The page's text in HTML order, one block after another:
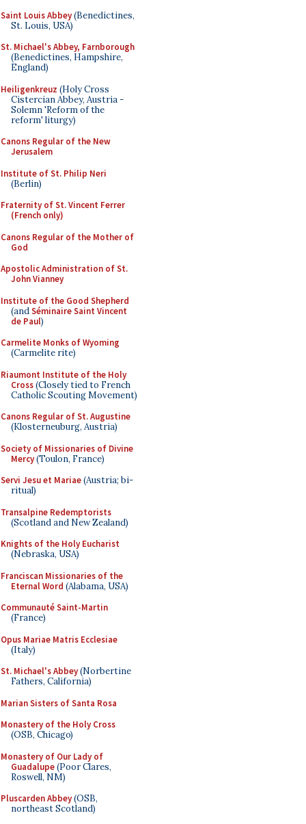
Saint Louis Abbey(Benedictines,
St. Louis, USA)
St. Michael's Abbey, Farnborough
(Benedictines, Hampshire,
England)
Heiligenkreuz (Holy Cross
Cistercian Abbey, Austria -
Solemn 'Reform of the
reform' liturgy)
Canons Regular of the New
Jerusalem
Institute of St. Philip Neri
(Berlin)
Fraternity of St. Vincent Ferrer
(French only)
Canons Regular of the Mother of
God
Apostolic Administration of St.
John Vianney
Institute of the Good Shepherd
(andSéminaire Saint Vincent
de Paul)
Carmelite Monks of Wyoming
(Carmelite rite)
Riaumont Institute of the Holy
Cross(Closely tied to French
Catholic Scouting Movement)
Canons Regular of St. Augustine
(Klosterneuburg, Austria)
Society of Missionaries of Divine
Mercy(Toulon, France)
Servi Jesu et Mariae(Austria; bi-
ritual)
Transalpine Redemptorists
(Scotland and New Zealand)
Knights of the Holy Eucharist
(Nebraska, USA)
Franciscan Missionaries of the
Eternal Word (Alabama, USA)
Communauté Saint-Martin
(France)
Opus Mariae Matris Ecclesiae
(Italy)
St. Michael's Abbey(Norbertine
Fathers, California)
Marian Sisters of Santa Rosa
Monastery of the Holy Cross
(OSB, Chicago)
Monastery of Our Lady of
Guadalupe(Poor Clares,
Roswell, NM)
Pluscarden Abbey(OSB,
northeast Scotland)